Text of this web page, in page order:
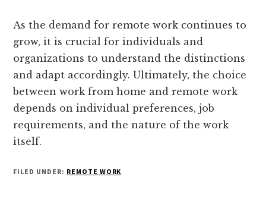
As the demand for remote work continues to
grow, it is crucial for individuals and
organizations to understand the distinctions
and adapt accordingly. Ultimately, the choice
between work from home and remote work
depends on individual preferences, job
requirements, and the nature of the work
itself.
FILED UNDER: REMOTE WORK